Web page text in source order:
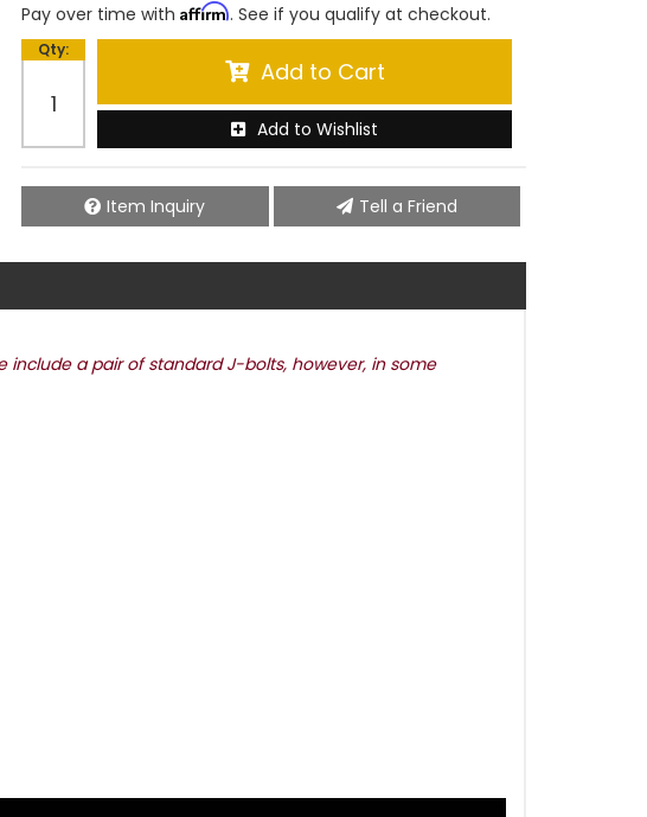
Pay over time with Affirm. See if you qualify at checkout.
Qty:
Add to Cart
Add to Wishlist
Item Inquiry Tell a Friend
include a pair of standard J-bolts, however, in some